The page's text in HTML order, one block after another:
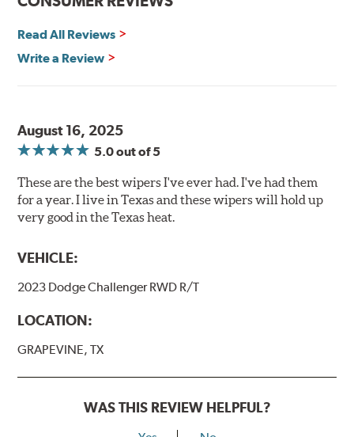
Read All Reviews
Write a Review
August 16, 2025
5.0out of 5
These are the best wipers I've ever had. I've had them
for a year. I live in Texas and these wipers will hold up
very good in the Texas heat.
VEHICLE:
2023 Dodge Challenger RWD R/T
LOCATION:
GRAPEVINE, TX
WAS THIS REVIEW HELPFUL?